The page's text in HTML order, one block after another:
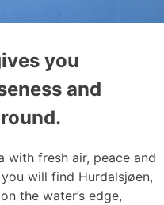
you
and
with fresh air, peace and
will find Hurdalsjøen,
the water’s edge,